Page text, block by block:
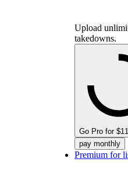
Upload
takedowns.
Go Pro for
pay monthly
Premium for